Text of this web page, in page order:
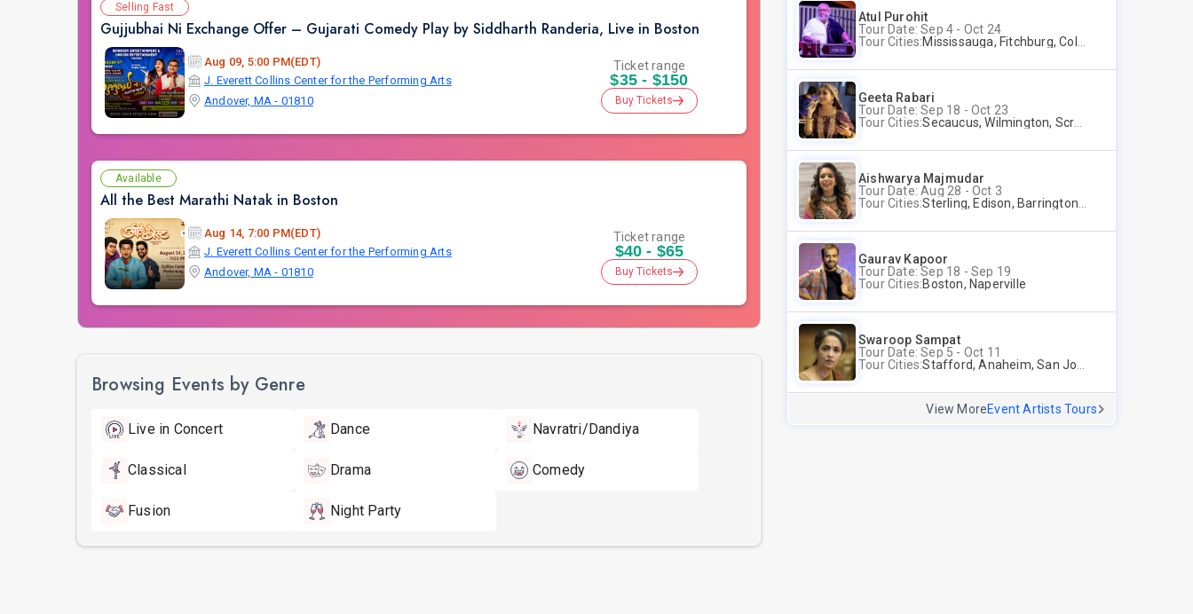
Selling Fast
Gujjubhai Ni Exchange Offer – Gujarati Comedy Play by Siddharth Randeria, Live in Boston
Aug 09, 5:00 PM(EDT)
J. Everett Collins Center for the Performing Arts
Andover, MA - 01810
Ticket range
$35 - $150
Buy Tickets
Available
All the Best Marathi Natak in Boston
Aug 14, 7:00 PM(EDT)
J. Everett Collins Center for the Performing Arts
Andover, MA - 01810
Ticket range
$40 - $65
Buy Tickets
Browsing Events by Genre
Live in Concert Dance Navratri/Dandiya
Classical Drama Comedy
Fusion Night Party
Atul Purohit
Tour Date: Sep 4 - Oct 24
Tour Cities:Mississauga, Fitchburg, Columbus, Frisco, Scranton, Greenville, Schaumburg, Santa Clara, Surrey
Geeta Rabari
Tour Date: Sep 18 - Oct 23
Tour Cities:Secaucus, Wilmington, Scranton, Surrey
Aishwarya Majmudar
Tour Date: Aug 28 - Oct 3
Tour Cities:Sterling, Edison, Barrington, Worcester, Norwalk
Gaurav Kapoor
Tour Date: Sep 18 - Sep 19
Tour Cities:Boston, Naperville
Swaroop Sampat
Tour Date: Sep 5 - Oct 11
Tour Cities:Stafford, Anaheim, San Jose, Columbus, Birmingham, New York, Rahway, Andover
View MoreEvent Artists Tours